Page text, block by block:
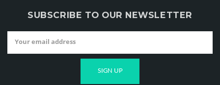
SUBSCRIBE TO OUR NEWSLETTER